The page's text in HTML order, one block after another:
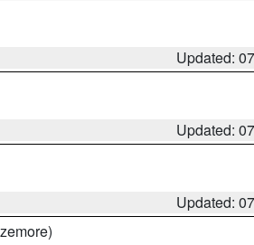
Updated:
Updated:
Updated: